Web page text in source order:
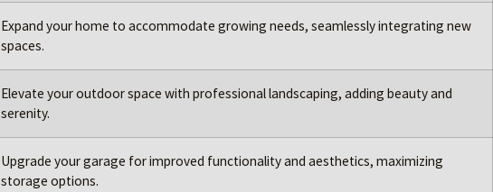
Expand your home to accommodate growing needs, seamlessly integrating new
spaces.
Elevate your outdoor space with professional landscaping, adding beauty and
serenity.
Upgrade your garage for improved functionality and aesthetics, maximizing
storage options.